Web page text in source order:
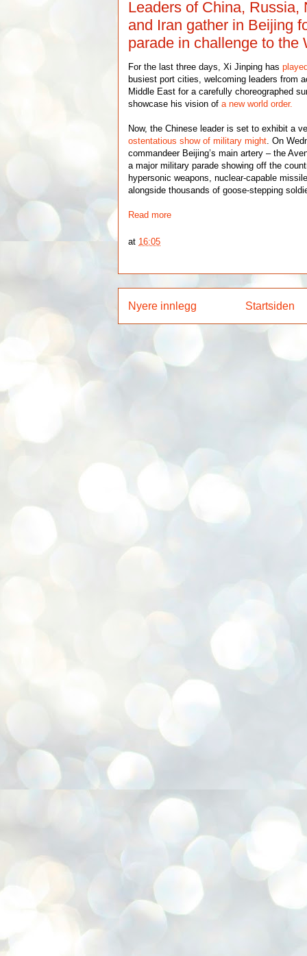
Leaders of China, Russia,
and Iran gather in Beijing
parade in challenge to the
For the last three days, Xi Jinping has
busiest port cities, welcoming leaders from
Middle East for a carefully choreographed
showcase his vision ofa new world order.
Now, the Chinese leader is set to exhibit a
ostentatious show of military might. On
commandeer Beijing’s main artery – the
a major military parade showing off the
hypersonic weapons, nuclear-capable
alongside thousands of goose-stepping
Read more
at 16:05
Nyere innlegg Startsiden